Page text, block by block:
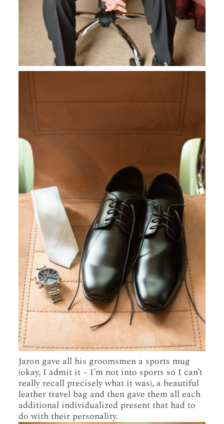
Jaron gave all his groomsmen a sports mug
(okay, I admit it – I’m not into sports so I can’t
really recall precisely what it was), a beautiful
leather travel bag and then gave them all each
additional individualized present that had to
do with their personality.